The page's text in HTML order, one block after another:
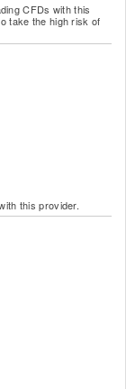
CFDs with this
take the high risk of
this provider.